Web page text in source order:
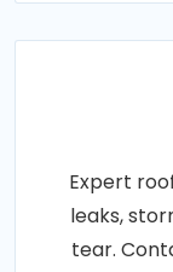
Expert
leaks,
tear.